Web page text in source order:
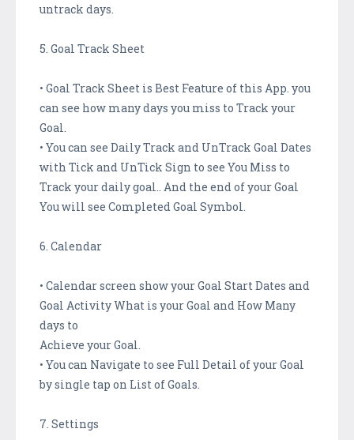
untrack days.
5. Goal Track Sheet
• Goal Track Sheet is Best Feature of this App. you
can see how many days you miss to Track your
Goal.
• You can see Daily Track and UnTrack Goal Dates
with Tick and UnTick Sign to see You Miss to
Track your daily goal.. And the end of your Goal
You will see Completed Goal Symbol.
6. Calendar
• Calendar screen show your Goal Start Dates and
Goal Activity What is your Goal and How Many
days to
Achieve your Goal.
• You can Navigate to see Full Detail of your Goal
by single tap on List of Goals.
7. Settings